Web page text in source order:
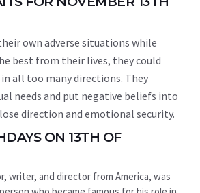
own adverse situations while
best from their lives, they could
all too many directions. They
needs and put negative beliefs into
direction and emotional security.
ON 13TH OF
writer, and director from America, was